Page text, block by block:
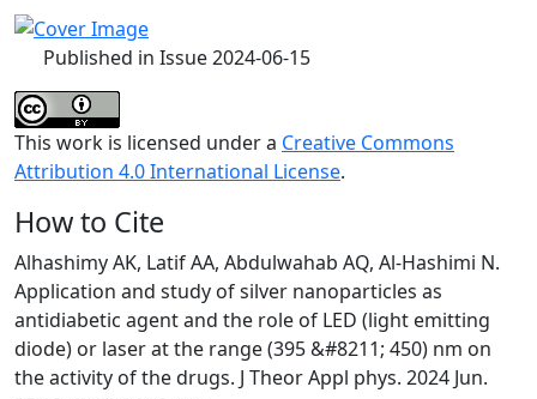
Published in Issue 2024-06-15
This work is licensed under a Creative Commons
Attribution 4.0 International License.
How to Cite
Alhashimy AK, Latif AA, Abdulwahab AQ, Al-Hashimi N.
Application and study of silver nanoparticles as
antidiabetic agent and the role of LED (light emitting
diode) or laser at the range (395 &#8211; 450) nm on
the activity of the drugs. J Theor Appl phys. 2024 Jun.